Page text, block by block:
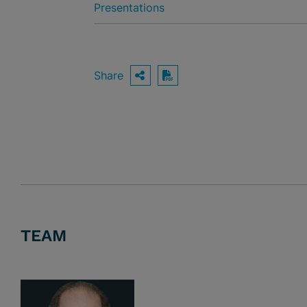
Presentations
Share OPEN SHARING
Download PDF
TEAM